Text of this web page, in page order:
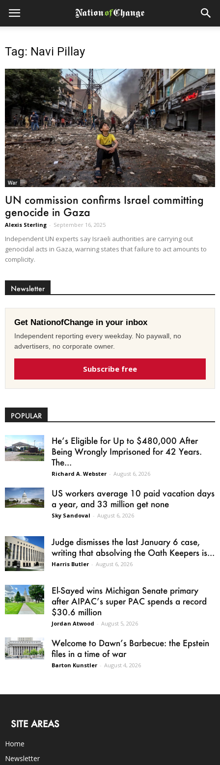
Tag: Navi Pillay
War
UN commission confirms Israel committing
genocide in Gaza
Alexis Sterling - September 16, 2025
Independent UN experts say Israeli authorities are carrying out
genocidal acts in Gaza, warning states that failure to act amounts to
complicity.
Newsletter
Get NationofChange in your inbox
Independent reporting every weekday. No paywall, no
advertisers, no corporate owner.
Subscribe free
POPULAR
He’s Eligible for Up to $480,000 After
Being Wrongly Imprisoned for 42 Years.
The...
Richard A. Webster - August 6, 2026
US workers average 10 paid vacation days
a year, and 33 million get none
Sky Sandoval - August 6, 2026
Judge dismisses the last January 6 case,
writing that absolving the Oath Keepers is...
Harris Butler - August 6, 2026
El-Sayed wins Michigan Senate primary
after AIPAC’s super PAC spends a record
$30.6 million
Jordan Atwood - August 5, 2026
Welcome to Dawn’s Barbecue: the Epstein
files in a time of war
Barton Kunstler - August 4, 2026
SITE AREAS
Home
Newsletter